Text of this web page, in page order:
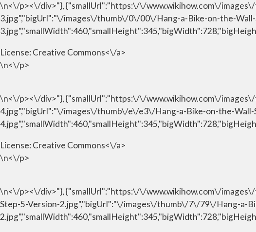
\n<\/p><\/div>"}, {"smallUrl":"https:\/\/www.wikihow.com\/
3.jpg","bigUrl":"\/images\/thumb\/0\/00\/Hang-a-Bike-on-the-
License:Creative Commons<\/a>
\n<\/p>
\n<\/p><\/div>"}, {"smallUrl":"https:\/\/www.wikihow.com\/
4.jpg","bigUrl":"\/images\/thumb\/e\/e3\/Hang-a-Bike-on-the-
License:Creative Commons<\/a>
\n<\/p>
\n<\/p><\/div>"}, {"smallUrl":"https:\/\/www.wikihow.com\/
Step-5-Version-2.jpg","bigUrl":"\/images\/thumb\/7\/79\/Hang-a-